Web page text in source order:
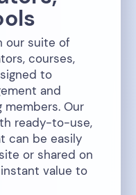
our suite of
courses,
to
and
Our
ready-to-use,
can be easily
or shared on
value to